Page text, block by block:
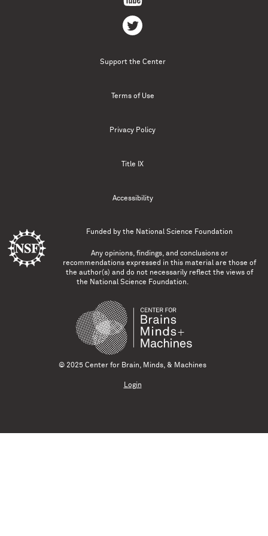
Support the Center
Terms of Use
Privacy Policy
Title IX
Accessibility
Funded by the National Science Foundation
Any opinions, findings, and conclusions or
recommendations expressed in this material are those of
the author(s) and do not necessarily reflect the views of
the National Science Foundation.
© 2025 Center for Brain, Minds, & Machines
Login